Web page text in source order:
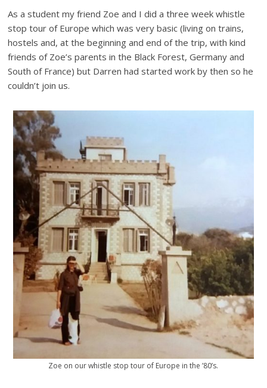
As a student my friend Zoe and I did a three week whistle
stop tour of Europe which was very basic (living on trains,
hostels and, at the beginning and end of the trip, with kind
friends of Zoe’s parents in the Black Forest, Germany and
South of France) but Darren had started work by then so he
couldn’t join us.
Zoe on our whistle stop tour of Europe in the ’80’s.